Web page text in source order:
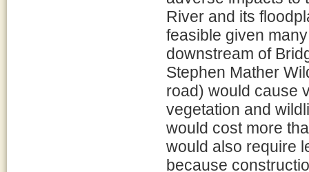
River and its
feasible given
downstream of
Stephen Mather
road) would cause
vegetation and
would cost more
would also require
because